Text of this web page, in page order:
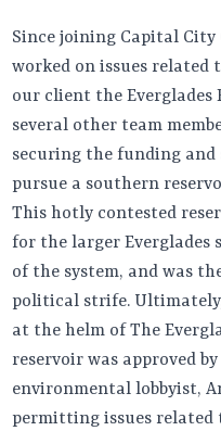
Since joining Capital
worked on issues related
our client the Everglades
several other team
securing the funding
pursue a southern
This hotly contested
for the larger Everglades
of the system, and was
political strife.
at the helm of The
reservoir was approved
environmental lobbyist,
permitting issues related